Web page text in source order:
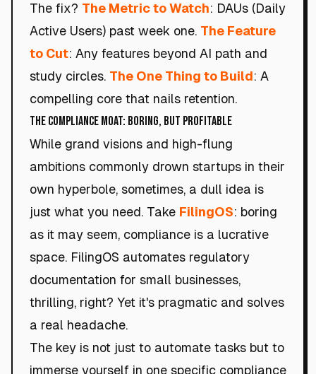
The fix? The Metric to Watch: DAUs (Daily
Active Users) past week one. The Feature
to Cut: Any features beyond AI path and
study circles. The One Thing to Build: A
compelling core that nails retention.
The Compliance Moat: Boring, but Profitable
While grand visions and high-flung
ambitions commonly drown startups in their
own hyperbole, sometimes, a dull idea is
just what you need. Take FilingOS: boring
as it may seem, compliance is a lucrative
space. FilingOS automates regulatory
documentation for small businesses,
thrilling, right? Yet it's pragmatic and solves
a real headache.
The key is not just to automate tasks but to
immerse yourself in one specific compliance